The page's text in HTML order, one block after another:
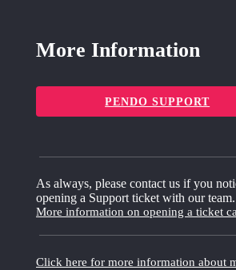
More Information
PENDO SUPPORT
As always, please contact us if you
opening a Support ticket with our team.
More information on opening a ticket
Click here for more information about